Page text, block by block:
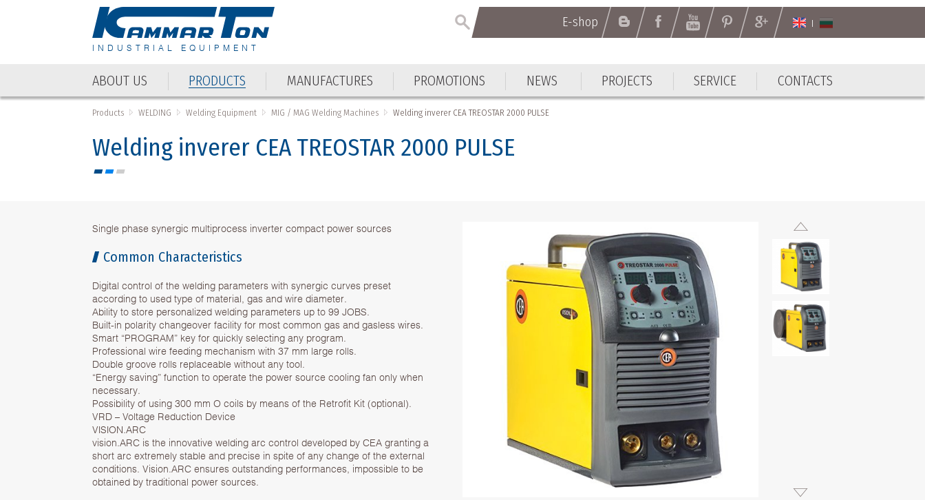
INDUSTRIAL EQUIPMENT
E-shop
ABOUT US PRODUCTS MANUFACTURES PROMOTIONS NEWS PROJECTS SERVICE CONTACTS
Products WELDING Welding Equipment MIG / MAG Welding Machines Welding inverer CEA TREOSTAR 2000 PULSE
Welding inverer CEA TREOSTAR 2000 PULSE
Single phase synergic multiprocess inverter compact power sources
Common Characteristics
Digital control of the welding parameters with synergic curves preset
according to used type of material, gas and wire diameter.
Ability to store personalized welding parameters up to 99 JOBS.
Built-in polarity changeover facility for most common gas and gasless wires.
Smart “PROGRAM” key for quickly selecting any program.
Professional wire feeding mechanism with 37 mm large rolls.
Double groove rolls replaceable without any tool.
“Energy saving” function to operate the power source cooling fan only when
necessary.
Possibility of using 300 mm O coils by means of the Retrofit Kit (optional).
VRD – Voltage Reduction Device
VISION.ARC
vision.ARC is the innovative welding arc control developed by CEA granting a
short arc extremely stable and precise in spite of any change of the external
conditions. Vision.ARC ensures outstanding performances, impossible to be
obtained by traditional power sources.